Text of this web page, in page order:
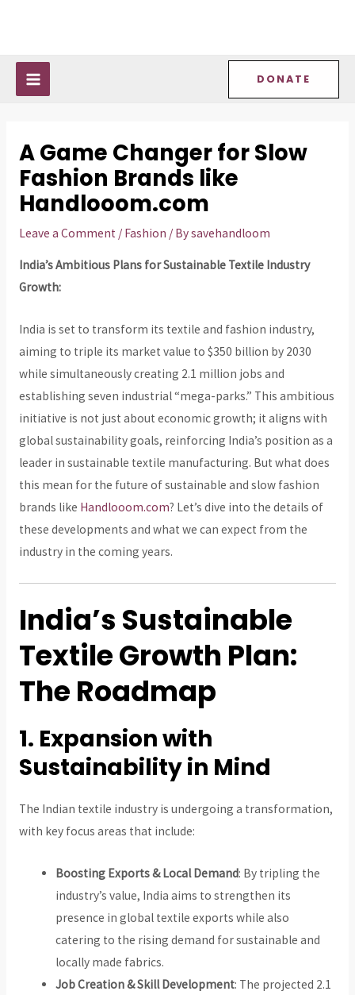
DONATE
A Game Changer for Slow
Fashion Brands like
Handlooom.com
Leave a Comment / Fashion / Bysavehandloom
India’s Ambitious Plans for Sustainable Textile Industry
Growth:
India is set to transform its textile and fashion industry,
aiming to triple its market value to $350 billion by 2030
while simultaneously creating 2.1 million jobs and
establishing seven industrial “mega-parks.” This ambitious
initiative is not just about economic growth; it aligns with
global sustainability goals, reinforcing India’s position as a
leader in sustainable textile manufacturing. But what does
this mean for the future of sustainable and slow fashion
brands like Handlooom.com? Let’s dive into the details of
these developments and what we can expect from the
industry in the coming years.
India’s Sustainable
Textile Growth Plan:
The Roadmap
1. Expansion with
Sustainability in Mind
The Indian textile industry is undergoing a transformation,
with key focus areas that include:
Boosting Exports & Local Demand: By tripling the
industry’s value, India aims to strengthen its
presence in global textile exports while also
catering to the rising demand for sustainable and
locally made fabrics.
Job Creation & Skill Development: The projected 2.1